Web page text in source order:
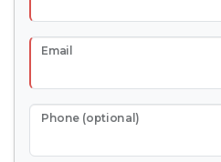
Email
Phone (optional)